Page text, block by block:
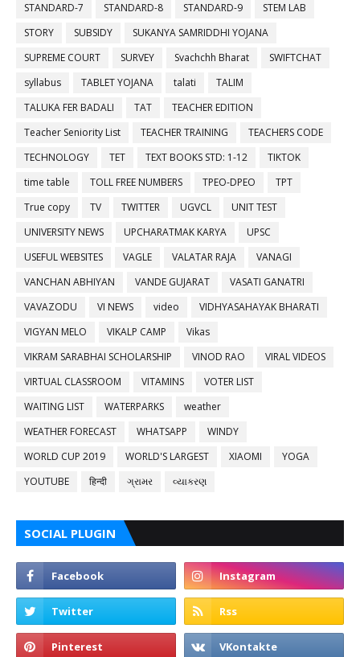
STANDARD-7
STANDARD-8 STANDARD-9
STEM LAB
STORY
SUBSIDY
SUKANYA SAMRIDDHI YOJANA
SUPREME COURT
SURVEY Svachchh Bharat
SWIFTCHAT
syllabus
TABLET YOJANA talati
TALIM
TALUKA FER BADALI
TAT
TEACHER EDITION
Teacher Seniority List
TEACHER TRAINING
TEACHERS CODE
TECHNOLOGY
TET TEXT BOOKS STD: 1-12
TIKTOK
time table
TOLL FREE NUMBERS TPEO-DPEO
TPT
True copy
TV TWITTER UGVCL
UNIT TEST
UNIVERSITY NEWS
UPCHARATMAK KARYA
UPSC
USEFUL WEBSITES
VAGLE VALATAR RAJA
VANAGI
VANCHAN ABHIYAN
VANDE GUJARAT
VASATI GANATRI
VAVAZODU
VI NEWS video
VIDHYASAHAYAK BHARATI
VIGYAN MELO
VIKALP CAMP
Vikas
VIKRAM SARABHAI SCHOLARSHIP
VINOD RAO
VIRAL VIDEOS
VIRTUAL CLASSROOM
VITAMINS
VOTER LIST
WAITING LIST
WATERPARKS
weather
WEATHER FORECAST
WHATSAPP
WINDY
WORLD CUP 2019
WORLD'S LARGEST XIAOMI
YOGA
YOUTUBE
हिन्दी ગ્રામર વ્યાકરણ
SOCIAL PLUGIN